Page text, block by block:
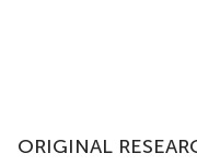
ORIGINAL